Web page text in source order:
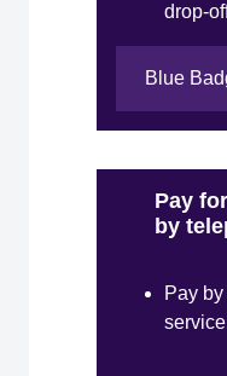
drop-
Blue
Pay
by
Pay